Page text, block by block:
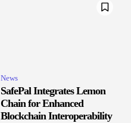
News
SafePal Integrates Lemon
Chain for Enhanced
Blockchain Interoperability